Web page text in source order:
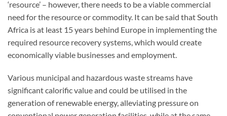
‘resource’ – however, there needs to be a viable commercial
need for the resource or commodity. It can be said that South
Africa is at least 15 years behind Europe in implementing the
required resource recovery systems, which would create
economically viable businesses and employment.
Various municipal and hazardous waste streams have
significant calorific value and could be utilised in the
generation of renewable energy, alleviating pressure on